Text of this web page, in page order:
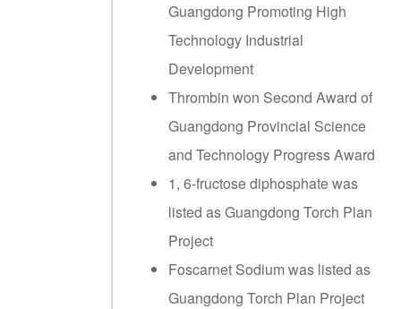
Guangdong Promoting High
Technology Industrial
Development
Thrombin won Second Award of
Guangdong Provincial Science
and Technology Progress Award
1, 6-fructose diphosphate was
listed as Guangdong Torch Plan
Project
Foscarnet Sodium was listed as
Guangdong Torch Plan Project